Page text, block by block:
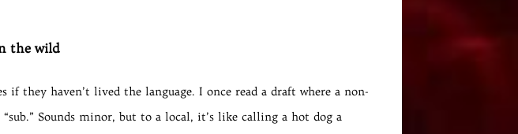
the wild
they haven’t lived the language. I once read a draft where a non-
Sounds minor, but to a local, it’s like calling a hot dog a